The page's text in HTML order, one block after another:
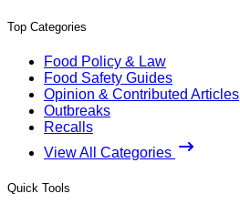
Top Categories
Food Policy & Law
Food Safety Guides
Opinion & Contributed Articles
Outbreaks
Recalls
View All Categories
Quick Tools